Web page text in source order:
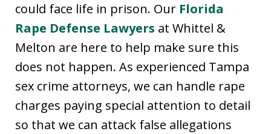
could face life in prison. Our Florida
Rape Defense Lawyers at Whittel &
Melton are here to help make sure this
does not happen. As experienced Tampa
sex crime attorneys, we can handle rape
charges paying special attention to detail
so that we can attack false allegations